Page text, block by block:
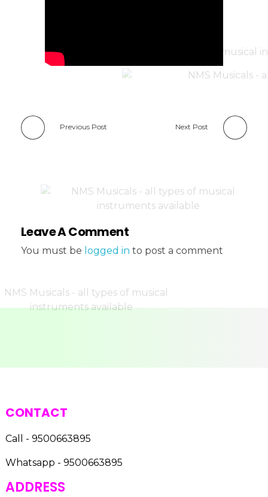
Previous Post Next Post
Leave A Comment
You must be logged in to post a comment
CONTACT
Call - 9500663895
Whatsapp - 9500663895
ADDRESS